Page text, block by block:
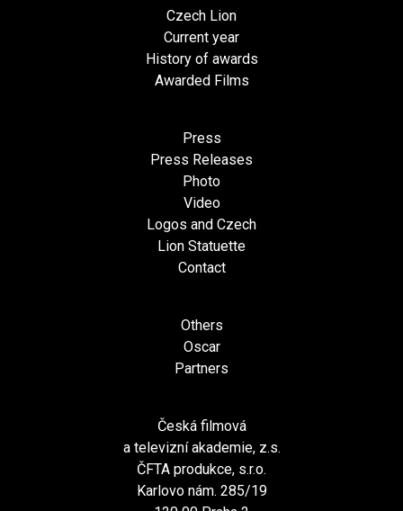
Czech Lion
Current year
History of awards
Awarded Films
Press
Press Releases
Photo
Video
Logos and Czech
Lion Statuette
Contact
Others
Oscar
Partners
Česká filmová
a televizní akademie, z.s.
ČFTA produkce, s.r.o.
Karlovo nám. 285/19